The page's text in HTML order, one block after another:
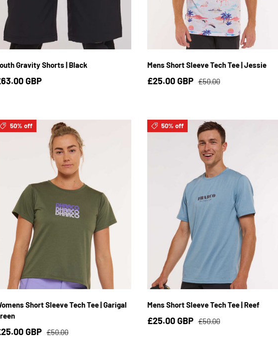
Gravity Shorts | Black
GBP
YS / 6 YM / 8
YXL / 12
Y2XL / 14
Mens Short Sleeve Tech Tee | Jessie
£25.00 GBP £50.00
S 2XL
50% off
Short Sleeve Tech Tee | Garigal
GBP £50.00
XS M L XL 2XL
50% off
Mens Short Sleeve Tech Tee | Reef
£25.00 GBP £50.00
S M L XL 2XL